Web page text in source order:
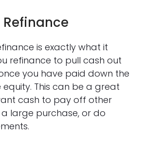
is exactly what it
refinance to pull cash out
you have paid down the
This can be a great
cash to pay off other
large purchase, or do